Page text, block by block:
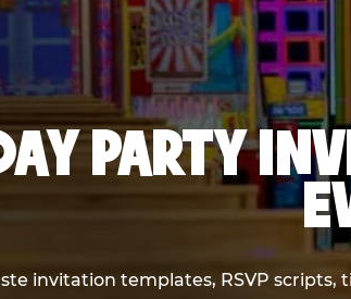
PARTY
invitation templates, RSVP